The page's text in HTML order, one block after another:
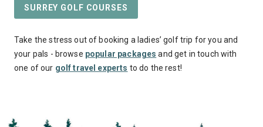
SURREY GOLF COURSES
Take the stress out of booking a ladies’ golf trip for you and
your pals - browse popular packages and get in touch with
one of our golf travel experts to do the rest!